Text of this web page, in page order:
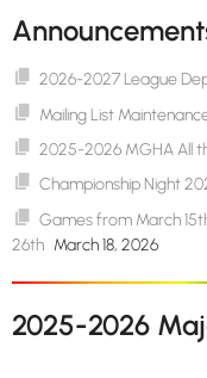
2026-2027 League
Mailing List
2025-2026 MGHA All
Championship Night
Games from March
26th March 18, 2026
2025-2026